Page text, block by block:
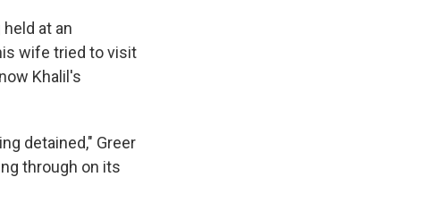
at an
wife tried to visit
Khalil's
detained," Greer
through on its